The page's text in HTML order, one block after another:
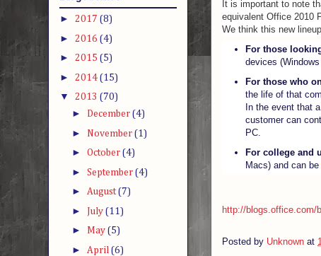
It is important to note
equivalent Office 2010
We think this new
For those
devices
For those who
the life of that
In the event that
customer can
PC.
For college and
Macs) and can be
http://blogs.office.com/
Posted by Unknown at
► 2017 (8)
► 2016 (4)
► 2015 (5)
► 2014 (15)
▼ 2013 (70)
► December (4)
► November (1)
► October (4)
► September (4)
► August(7)
► July (11)
► May (5)
► April (6)